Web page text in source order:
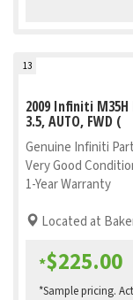
13
2009 Infiniti
3.5, AUTO, FWD (
Genuine Infiniti Part
Very Good
1-Year Warranty
Located at
*$225.00
*Sample pricing.